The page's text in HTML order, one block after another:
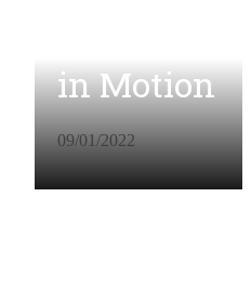
in Motion
09/01/2022